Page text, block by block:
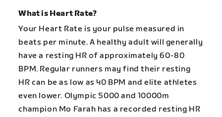
What is Heart Rate?
Your Heart Rate is your pulse measured in
beats per minute. A healthy adult will generally
have a resting HR of approximately 60-80
BPM. Regular runners may find their resting
HR can be as low as 40 BPM and elite athletes
even lower. Olympic 5000 and 10000m
champion Mo Farah has a recorded resting HR